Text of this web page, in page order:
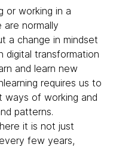
or working in a
normally
a change in mindset
digital transformation
and learn new
requires us to
ways of working and
patterns.
it is not just
few years,